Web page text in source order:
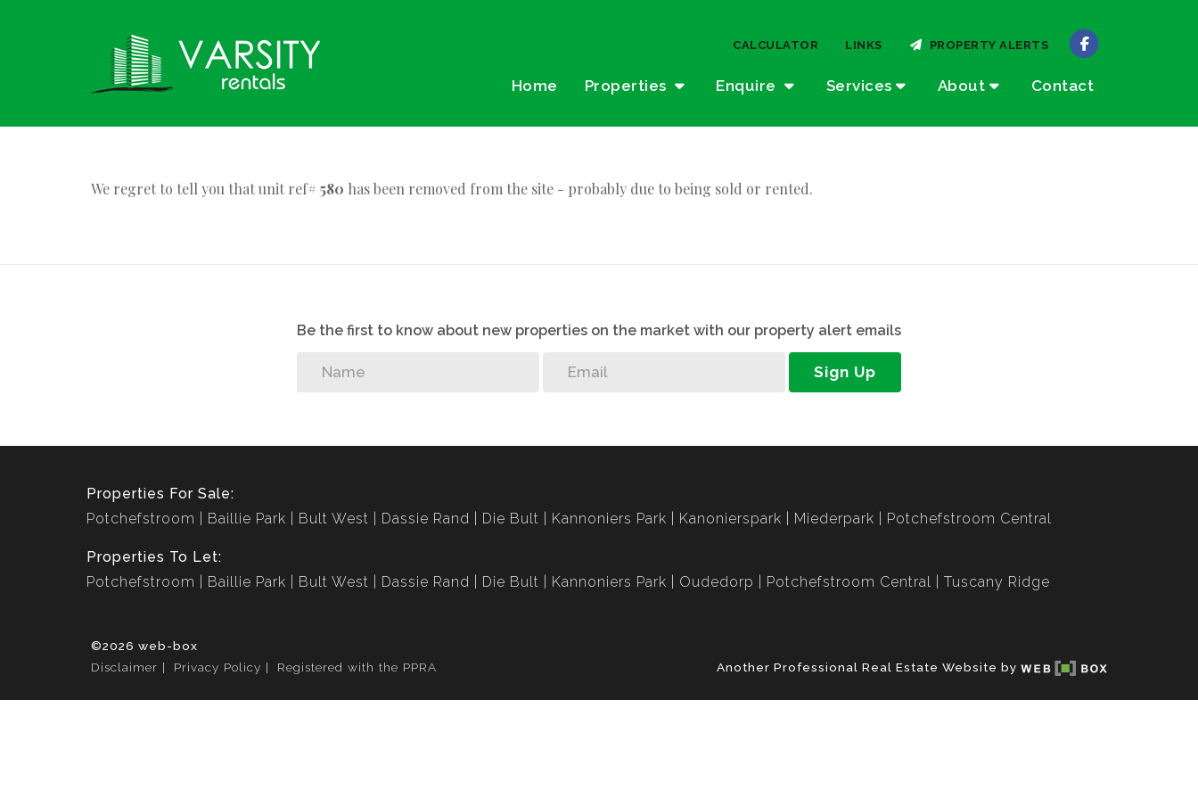
Home Properties Enquire Services About Contact
CALCULATOR LINKS PROPERTY ALERTS
We regret to tell you that unit ref# 580 has been removed from the site - probably due to being sold or rented.
Be the first to know about new properties on the market with our property alert emails
Sign Up
Properties For Sale:
Potchefstroom
Baillie Park Bult West Dassie Rand Die Bult Kannoniers Park Kanonierspark Miederpark Potchefstroom Central
Properties To Let:
Potchefstroom
Baillie Park Bult West Dassie Rand Die Bult Kannoniers Park Oudedorp Potchefstroom Central Tuscany Ridge
©2026 web-box
Disclaimer
Privacy Policy Registered with the PPRA Another Professional Real Estate Website by